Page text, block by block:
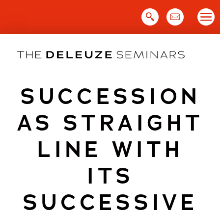
SUCCESSION
AS STRAIGHT
LINE WITH
ITS
SUCCESSIVE